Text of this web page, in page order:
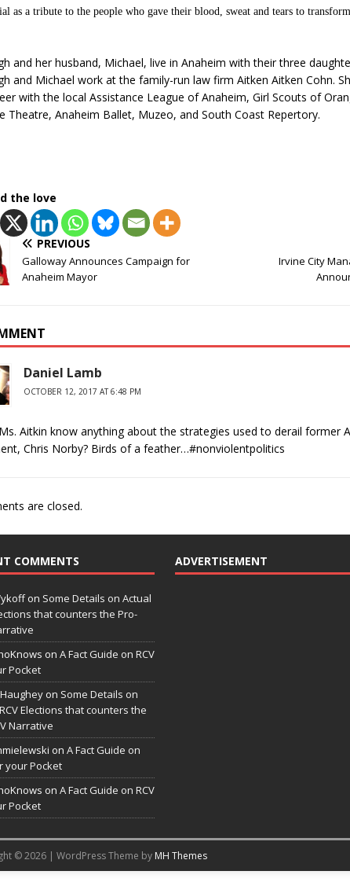
as a tribute to the people who gave their blood, sweat and tears to
and her husband, Michael, live in Anaheim with their three
and Michael work at the family-run law firm Aitken Aitken Cohn.
with the local Assistance League of Anaheim, Girl Scouts of
Theatre, Anaheim Ballet, Muzeo, and South Coast Repertory.
the love
PREVIOUS
Galloway Announces Campaign for
Anaheim Mayor
Irvine City
Daniel Lamb
OCTOBER 12, 2017 AT 6:48 PM
Aitkin know anything about the strategies used to derail former
Chris Norby? Birds of a feather…#nonviolentpolitics
are closed.
COMMENTS
on Some Details on Actual
that counters the Pro-
on A Fact Guide on RCV
Pocket
on Some Details on
Elections that counters the
Narrative
on A Fact Guide on
your Pocket
on A Fact Guide on RCV
Pocket
ADVERTISEMENT
© 2026 | WordPress Theme by MH Themes